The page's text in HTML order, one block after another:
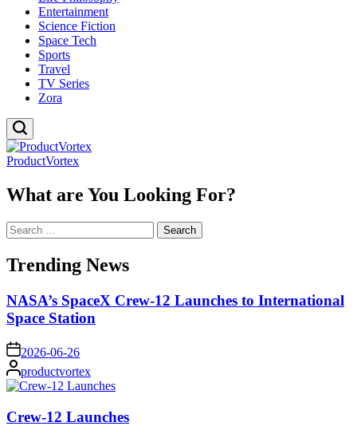
Entertainment
Science Fiction
Space Tech
Sports
Travel
TV Series
Zora
ProductVortex
What are You Looking For?
Search
for:
Trending News
NASA’s SpaceX Crew-12 Launches to International
Space Station
on 2026-06-26
Posted
by
productvortex
Crew-12 Launches